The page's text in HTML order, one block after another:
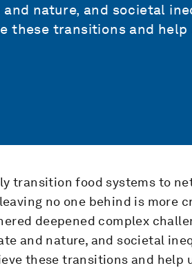
nature, and societal
these transitions and
transition food systems to
no one behind is more
deepened complex
and nature, and societal
these transitions and help